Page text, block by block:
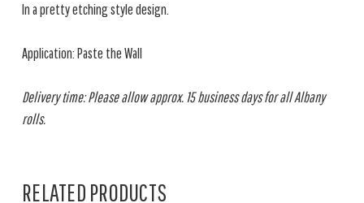
In a pretty etching style design.
Application: Paste the Wall
Delivery time: Please allow approx. 15 business days for all Albany
rolls.
RELATED PRODUCTS